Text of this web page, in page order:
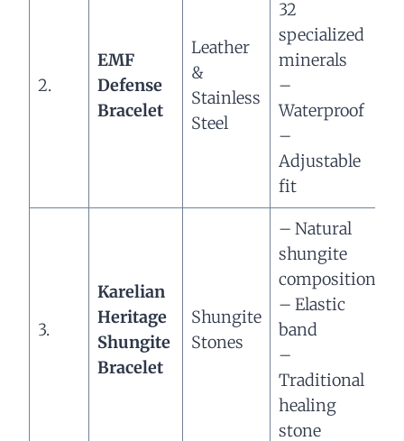
2.
EMF
Defense
Bracelet
Leather
&
Stainless
Steel
32
specialized
minerals
–
Waterproof
–
Adjustable
fit
3.
Karelian
Heritage
Shungite
Bracelet
Shungite
Stones
– Natural
shungite
composition
– Elastic
band
–
Traditional
healing
stone